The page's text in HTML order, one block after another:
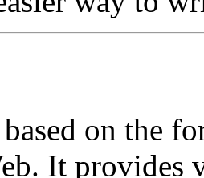
on the
It provides